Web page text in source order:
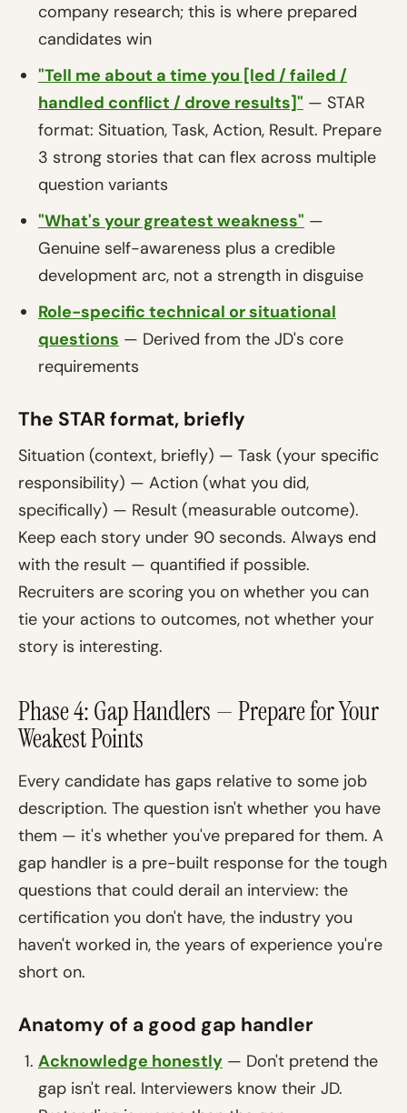
company research; this is where prepared
candidates win
"Tell me about a time you [led / failed /
handled conflict / drove results]" — STAR
format: Situation, Task, Action, Result. Prepare
3 strong stories that can flex across multiple
question variants
"What's your greatest weakness" —
Genuine self-awareness plus a credible
development arc, not a strength in disguise
Role-specific technical or situational
questions — Derived from the JD's core
requirements
The STAR format, briefly
Situation (context, briefly) — Task (your specific
responsibility) — Action (what you did,
specifically) — Result (measurable outcome).
Keep each story under 90 seconds. Always end
with the result — quantified if possible.
Recruiters are scoring you on whether you can
tie your actions to outcomes, not whether your
story is interesting.
Phase 4: Gap Handlers — Prepare for Your
Weakest Points
Every candidate has gaps relative to some job
description. The question isn't whether you have
them — it's whether you've prepared for them. A
gap handler is a pre-built response for the tough
questions that could derail an interview: the
certification you don't have, the industry you
haven't worked in, the years of experience you're
short on.
Anatomy of a good gap handler
Acknowledge honestly — Don't pretend the
gap isn't real. Interviewers know their JD.